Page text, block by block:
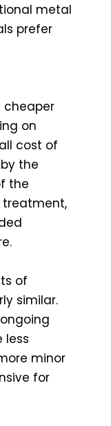
metal
prefer
cheaper
on
cost of
the
the
of
similar.
less
minor
for